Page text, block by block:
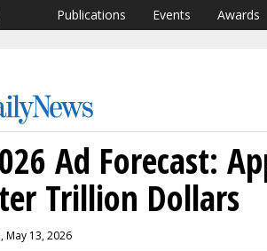
Publications Events Awards
Ad Forecast:
Trillion Dollars
, May 13, 2026